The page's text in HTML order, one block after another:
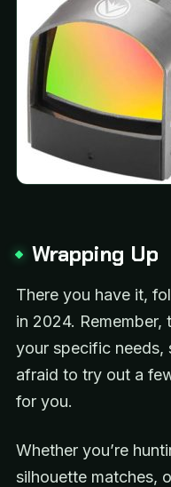
Wrapping Up
There you have it,
in 2024. Remember,
your specific needs,
afraid to try out a
for you.
Whether you’re
silhouette matches,